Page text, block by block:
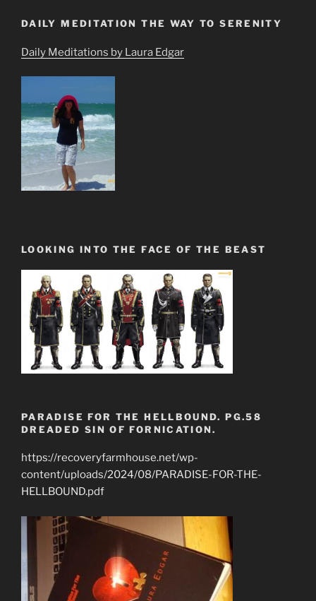
DAILY MEDITATION THE WAY TO SERENITY
Daily Meditations by Laura Edgar
LOOKING INTO THE FACE OF THE BEAST
PARADISE FOR THE HELLBOUND. PG.58
DREADED SIN OF FORNICATION.
https://recoveryfarmhouse.net/wp-
content/uploads/2024/08/PARADISE-FOR-THE-
HELLBOUND.pdf